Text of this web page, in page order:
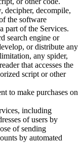
decipher, decompile,
the software
part of the Services.
search engine or
or distribute any
any spider,
that accesses the
script or other
to make purchases on
including
of users by
of sending
by automated